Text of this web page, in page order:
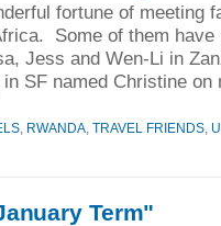
fortune of meeting
Some of them have
Jess and Wen-Li in
in SF named Christine
RWANDA TRAVEL FRIENDS
Term"